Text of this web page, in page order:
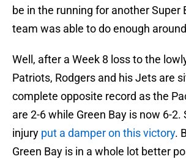
be in the running for another Super
team was able to do enough
Well, after a Week 8 loss to the
Patriots, Rodgers and his Jets are
complete opposite record as the
are 2-6 while Green Bay is now 6-2.
injury put a damper on this victory.
Green Bay is in a whole lot better